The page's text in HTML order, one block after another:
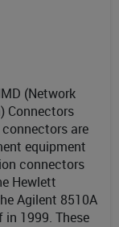
(Network
Connectors
are
equipment
connectors
Hewlett
Agilent 8510A
1999. These